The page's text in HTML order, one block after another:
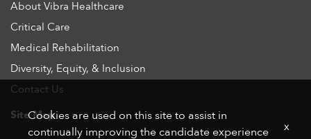
About Vibra Healthcare
Critical Care
Medical Rehabilitation
Diversity, Equity, & Inclusion
Contact Us
Site Map
Cookies are used on this site to assist in
continually improving the candidate experience
x